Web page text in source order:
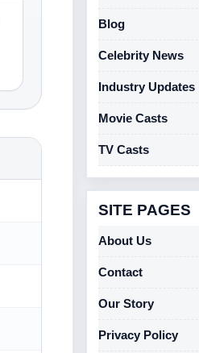
Blog
Celebrity News
Industry Updates
Movie Casts
TV Casts
SITE PAGES
About Us
Contact
Our Story
Privacy Policy